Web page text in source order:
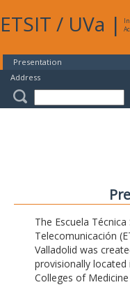
ETSIT / UVa |
Presentation
Address
The Escuela
Telecomunicación
Valladolid was
provisionally
Colleges of Medicine